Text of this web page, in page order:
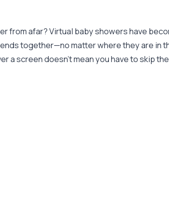
from afar? Virtual baby showers have
together—no matter where they are in
a screen doesn’t mean you have to skip